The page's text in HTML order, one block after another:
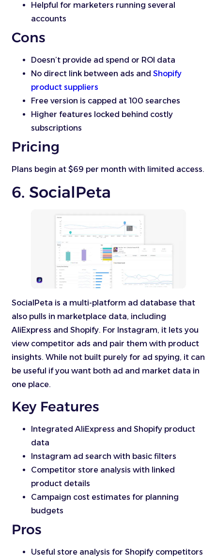
Helpful for marketers running several
accounts
Cons
Doesn’t provide ad spend or ROI data
No direct link between ads and Shopify
product suppliers
Free version is capped at 100 searches
Higher features locked behind costly
subscriptions
Pricing
Plans begin at $69 per month with limited access.
6. SocialPeta
SocialPeta is a multi-platform ad database that
also pulls in marketplace data, including
AliExpress and Shopify. For Instagram, it lets you
view competitor ads and pair them with product
insights. While not built purely for ad spying, it can
be useful if you want both ad and market data in
one place.
Key Features
Integrated AliExpress and Shopify product
data
Instagram ad search with basic filters
Competitor store analysis with linked
product details
Campaign cost estimates for planning
budgets
Pros
Useful store analysis for Shopify competitors